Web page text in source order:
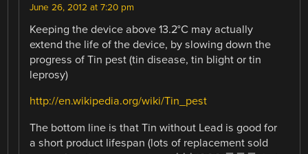
June 26, 2012 at 7:20 pm
Keeping the device above 13.2°C may actually
extend the life of the device, by slowing down the
progress of Tin pest (tin disease, tin blight or tin
leprosy)
http://en.wikipedia.org/wiki/Tin_pest
The bottom line is that Tin without Lead is good for
a short product lifespan (lots of replacement sold